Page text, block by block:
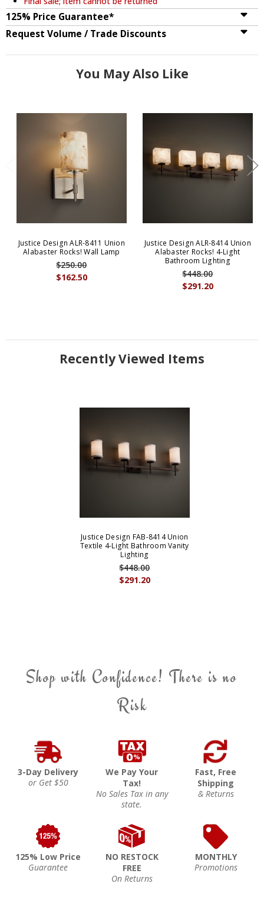
125% Price Guarantee*
Request Volume / Trade Discounts
You May Also Like
Justice Design ALR-8411 Union
Alabaster Rocks! Wall Lamp
$162.50
$250.00
Justice Design ALR-8414 Union
Alabaster Rocks! 4-Light
Bathroom Lighting
$291.20
$448.00
Recently Viewed Items
Justice Design FAB-8414 Union
Textile 4-Light Bathroom Vanity
Lighting
$291.20
$448.00
Shop with Confidence! There is no
Risk
3-Day Delivery
or Get $50
We Pay Your
Tax!
No Sales Tax in any
state.
Fast, Free
Shipping
& Returns
125% Low Price
Guarantee
NO RESTOCK
FREE
On Returns
MONTHLY
Promotions